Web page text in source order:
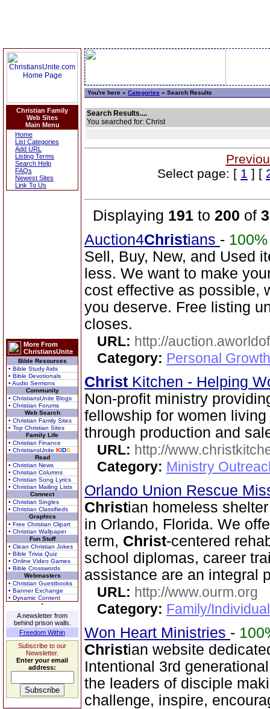
Christian Family
Web Sites
Main Menu
Home
List Categories
Add URL
Listing Terms
Search Help
FAQs
Newest Sites
Link To Us
More From
ChristiansUnite
Bible Resources
• Bible Study Aids
• Bible Devotionals
• Audio Sermons
Community
• ChristiansUnite Blogs
• Christian Forums
Web Search
• Christian Family Sites
• Top Christian Sites
Family Life
• Christian Finance
• ChristiansUnite KIDS
Read
• Christian News
• Christian Columns
• Christian Song Lyrics
• Christian Mailing Lists
Connect
• Christian Singles
• Christian Classifieds
Graphics
• Free Christian Clipart
• Christian Wallpaper
Fun Stuff
• Clean Christian Jokes
• Bible Trivia Quiz
• Online Video Games
• Bible Crosswords
Webmasters
• Christian Guestbooks
• Banner Exchange
• Dynamic Content
A newsletter from
behind prison walls.
Freedom Within
Subscribe to our
Newsletter.
Enter your email
address:
You're here » Categories » Search Results
Search Results....
You searched for: Christ
Select page: [ 1 ] [
Displaying 191 to 200 of
Auction4Christians - 100%
Sell, Buy, New, and Used
less. We want to make
cost effective as possible,
you deserve. Free listing
closes.
URL: http://
Category: Personal
Christ Kitchen - Helping
Non-profit ministry
fellowship for women
through production and
URL: http://
Category: Ministry
Orlando Union Rescue
Christian homeless
in Orlando, Florida. We
term, Christ-centered
school diplomas, career
assistance are an integral
URL: http://www.ourm.org
Category: Family/
Won Heart Ministries -
Christian website
Intentional 3rd
the leaders of disciple
challenge, inspire,